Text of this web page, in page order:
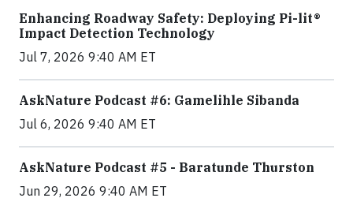
Enhancing Roadway Safety: Deploying Pi-lit®
Impact Detection Technology
Jul 7, 2026 9:40 AM ET
AskNature Podcast #6: Gamelihle Sibanda
Jul 6, 2026 9:40 AM ET
AskNature Podcast #5 - Baratunde Thurston
Jun 29, 2026 9:40 AM ET